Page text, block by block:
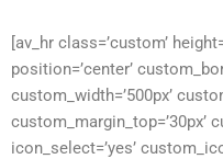
[av_hr class=’custom’
position=’center’
custom_width=’500px’
custom_margin_top=’30px’
icon_select=’yes’